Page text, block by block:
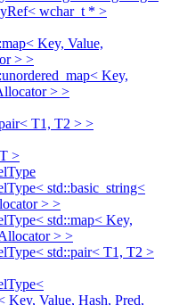
wchar_t * >
Key, Value,
> >
Key,
> >
T1, T2 > >
>
std::basic_string<
> >
std::map< Key,
> >
std::pair< T1, T2 >
Key, Value, Hash, Pred,